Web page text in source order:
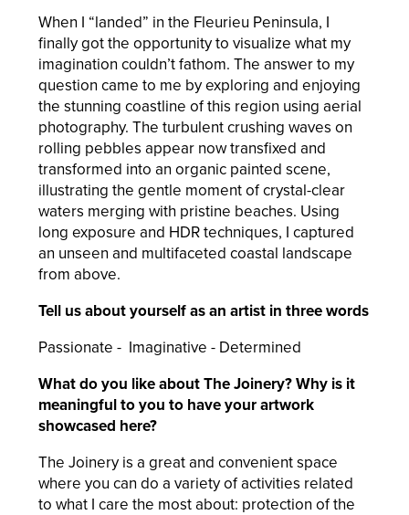
When I “landed” in the Fleurieu Peninsula, I
finally got the opportunity to visualize what my
imagination couldn’t fathom. The answer to my
question came to me by exploring and enjoying
the stunning coastline of this region using aerial
photography. The turbulent crushing waves on
rolling pebbles appear now transfixed and
transformed into an organic painted scene,
illustrating the gentle moment of crystal-clear
waters merging with pristine beaches. Using
long exposure and HDR techniques, I captured
an unseen and multifaceted coastal landscape
from above.
Tell us about yourself as an artist in three words
Passionate - Imaginative - Determined
What do you like about The Joinery? Why is it
meaningful to you to have your artwork
showcased here?
The Joinery is a great and convenient space
where you can do a variety of activities related
to what I care the most about: protection of the